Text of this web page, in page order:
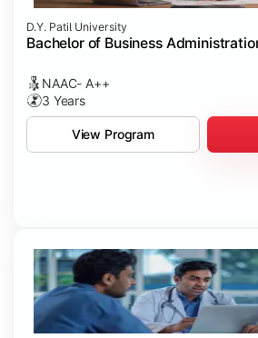
D.Y. Patil University
Bachelor of Business
NAAC- A++
3 Years
View Program